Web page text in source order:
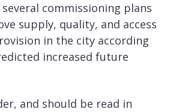
commissioning plans
supply, quality, and access
in the city according
increased future
and should be read in